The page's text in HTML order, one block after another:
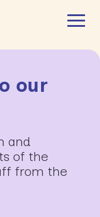
our
and
of the
from the